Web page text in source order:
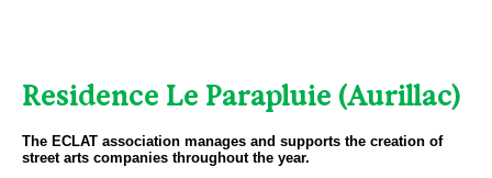
Residence Le Parapluie (Aurillac)
The ECLAT association manages and supports the creation of
street arts companies throughout the year.